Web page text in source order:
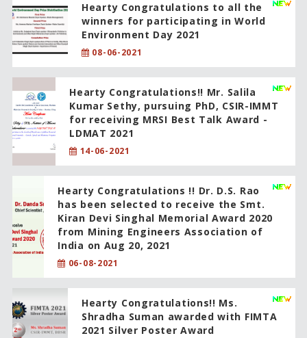
Hearty Congratulations to all the
winners for participating in World
Environment Day 2021
08-06-2021
Hearty Congratulations!! Mr. Salila
Kumar Sethy, pursuing PhD, CSIR-IMMT
for receiving MRSI Best Talk Award -
LDMAT 2021
14-06-2021
Hearty Congratulations !! Dr. D.S. Rao
has been selected to receive the Smt.
Kiran Devi Singhal Memorial Award 2020
from Mining Engineers Association of
India on Aug 20, 2021
06-08-2021
Hearty Congratulations!! Ms.
Shradha Suman awarded with FIMTA
2021 Silver Poster Award